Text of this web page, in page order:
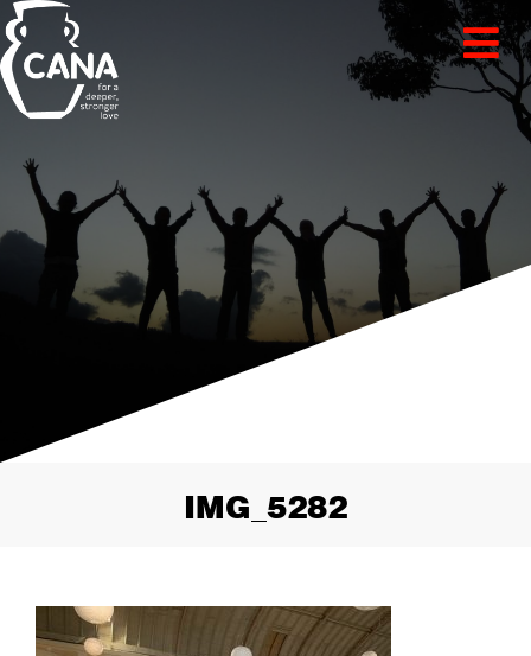
IMG_5282